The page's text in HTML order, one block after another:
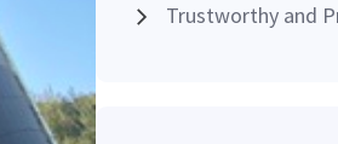
Trustworthy and